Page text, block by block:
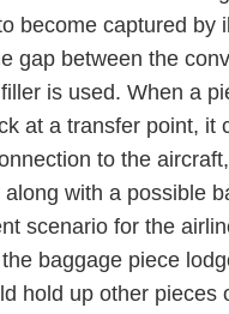
become captured by
gap between the
is used. When a
at a transfer point, it
to the
with a possible
scenario for the
baggage piece
hold up other pieces